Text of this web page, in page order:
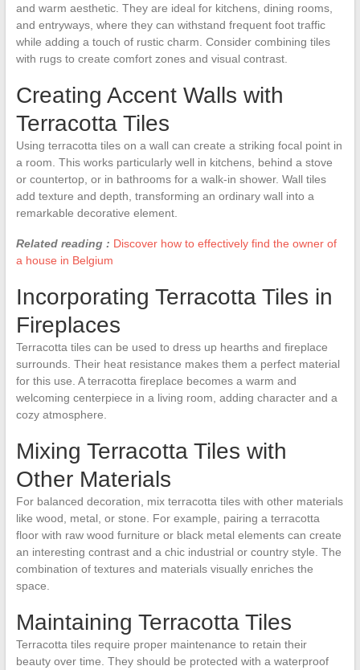
and warm aesthetic. They are ideal for kitchens, dining rooms,
and entryways, where they can withstand frequent foot traffic
while adding a touch of rustic charm. Consider combining tiles
with rugs to create comfort zones and visual contrast.
Creating Accent Walls with
Terracotta Tiles
Using terracotta tiles on a wall can create a striking focal point in
a room. This works particularly well in kitchens, behind a stove
or countertop, or in bathrooms for a walk-in shower. Wall tiles
add texture and depth, transforming an ordinary wall into a
remarkable decorative element.
Related reading : Discover how to effectively find the owner of
a house in Belgium
Incorporating Terracotta Tiles in
Fireplaces
Terracotta tiles can be used to dress up hearths and fireplace
surrounds. Their heat resistance makes them a perfect material
for this use. A terracotta fireplace becomes a warm and
welcoming centerpiece in a living room, adding character and a
cozy atmosphere.
Mixing Terracotta Tiles with
Other Materials
For balanced decoration, mix terracotta tiles with other materials
like wood, metal, or stone. For example, pairing a terracotta
floor with raw wood furniture or black metal elements can create
an interesting contrast and a chic industrial or country style. The
combination of textures and materials visually enriches the
space.
Maintaining Terracotta Tiles
Terracotta tiles require proper maintenance to retain their
beauty over time. They should be protected with a waterproof